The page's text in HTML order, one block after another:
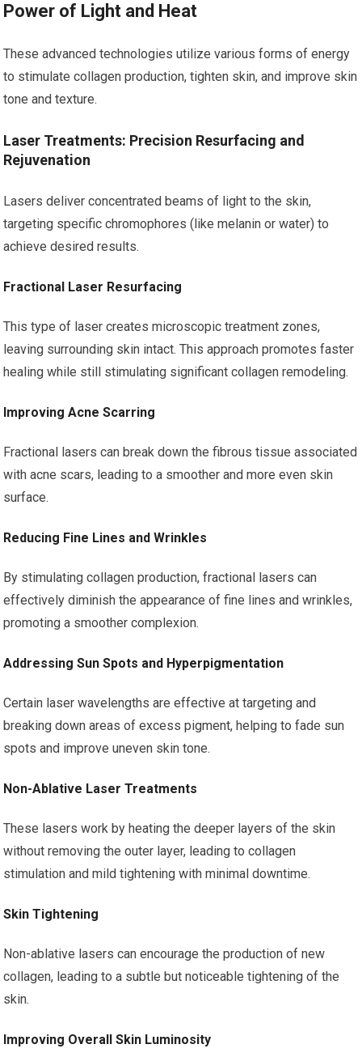
Power of Light and Heat
These advanced technologies utilize various forms of energy
to stimulate collagen production, tighten skin, and improve skin
tone and texture.
Laser Treatments: Precision Resurfacing and
Rejuvenation
Lasers deliver concentrated beams of light to the skin,
targeting specific chromophores (like melanin or water) to
achieve desired results.
Fractional Laser Resurfacing
This type of laser creates microscopic treatment zones,
leaving surrounding skin intact. This approach promotes faster
healing while still stimulating significant collagen remodeling.
Improving Acne Scarring
Fractional lasers can break down the fibrous tissue associated
with acne scars, leading to a smoother and more even skin
surface.
Reducing Fine Lines and Wrinkles
By stimulating collagen production, fractional lasers can
effectively diminish the appearance of fine lines and wrinkles,
promoting a smoother complexion.
Addressing Sun Spots and Hyperpigmentation
Certain laser wavelengths are effective at targeting and
breaking down areas of excess pigment, helping to fade sun
spots and improve uneven skin tone.
Non-Ablative Laser Treatments
These lasers work by heating the deeper layers of the skin
without removing the outer layer, leading to collagen
stimulation and mild tightening with minimal downtime.
Skin Tightening
Non-ablative lasers can encourage the production of new
collagen, leading to a subtle but noticeable tightening of the
skin.
Improving Overall Skin Luminosity